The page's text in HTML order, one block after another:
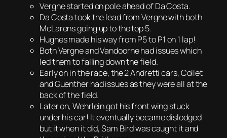
Vergne started on pole ahead of Da Costa.
Da Costa took the lead from Vergne with both
McLarens going up to the top 5.
Hughes made his way from P5 to P1 on 1 lap!
Both Vergne and Vandoorne had issues which
led them to falling down the field.
Early on in the race, the 2 Andretti cars, Collet
and Guenther had issues as they were all at the
back of the field.
Later on, Wehrlein got his front wing stuck
under his car! It eventually became dislodged
but it when it did, Sam Bird was caught it and